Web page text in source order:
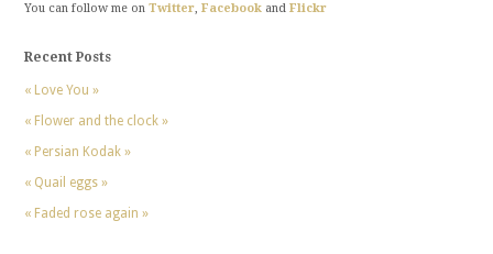
You can follow me on Twitter, Facebookand Flickr
Recent Posts
« Love You »
« Flower and the clock »
« Persian Kodak »
« Quail eggs »
« Faded rose again »